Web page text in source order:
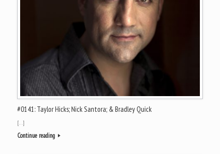
#0141: Taylor Hicks; Nick Santora; & Bradley Quick
[…]
Continue reading